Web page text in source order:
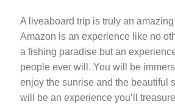
A liveaboard trip is truly an
Amazon is an experience like no
a fishing paradise but an
people ever will. You will be
enjoy the sunrise and the beautiful
will be an experience you’ll